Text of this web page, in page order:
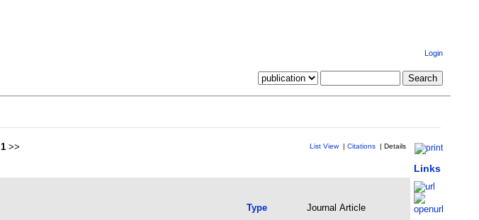
Login
1 >> List View | Citations | Details
Links
Type
Journal Article